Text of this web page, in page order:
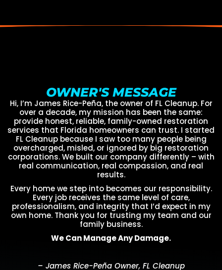
OWNER'S MESSAGE
Hi, I’m James Rice-Peña, the owner of FL Cleanup. For
over a decade, my mission has been the same:
provide honest, reliable, family-owned restoration
services that Florida homeowners can trust. I started
FL Cleanup because I saw too many people being
overcharged, misled, or ignored by big restoration
corporations. We built our company differently – with
real communication, real compassion, and real
results.
Every home we step into becomes our responsibility.
Every job receives the same level of care,
professionalism, and integrity that I’d expect in my
own home. Thank you for trusting my team and our
family business.
We Can Manage Any Damage.
– James Rice-Peña Owner, FL Cleanup